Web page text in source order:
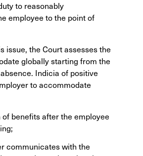
to reasonably
employee to the point of
issue, the Court assesses the
globally starting from the
Indicia of positive
to accommodate
benefits after the employee
communicates with the